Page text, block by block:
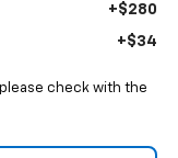
+$280
+$34
check with the